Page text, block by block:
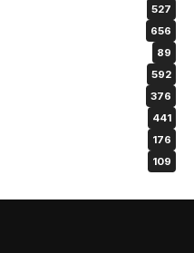
527
656
89
592
376
441
176
109